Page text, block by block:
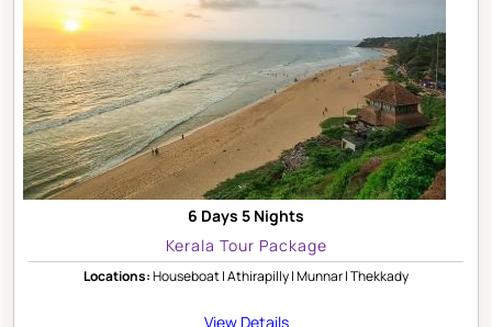
6 Days 5 Nights
Kerala Tour Package
Locations:Houseboat | Athirapilly | Munnar | Thekkady
View Details